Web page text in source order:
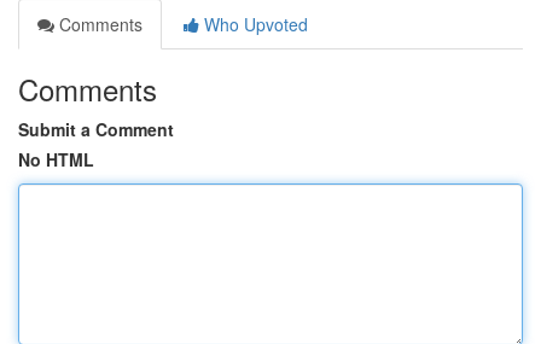
Comments
Who Upvoted
Comments
Submit a Comment
No HTML